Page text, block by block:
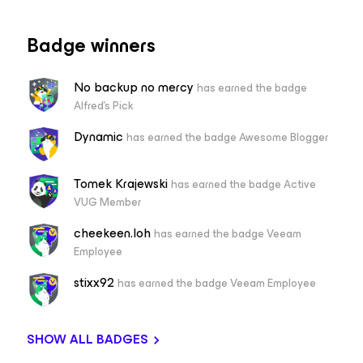
Badge winners
No backup no mercy has earned the badge
Alfred's Pick
Dynamic has earned the badge Awesome Blogger
Tomek Krajewskihas earned the badge Active
VUG Member
cheekeen.lohhas earned the badge Veeam
Employee
stixx92 has earned the badge Veeam Employee
SHOW ALL BADGES